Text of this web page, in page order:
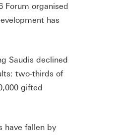
Forum organised
has
Saudis declined
two-thirds of
gifted
have fallen by